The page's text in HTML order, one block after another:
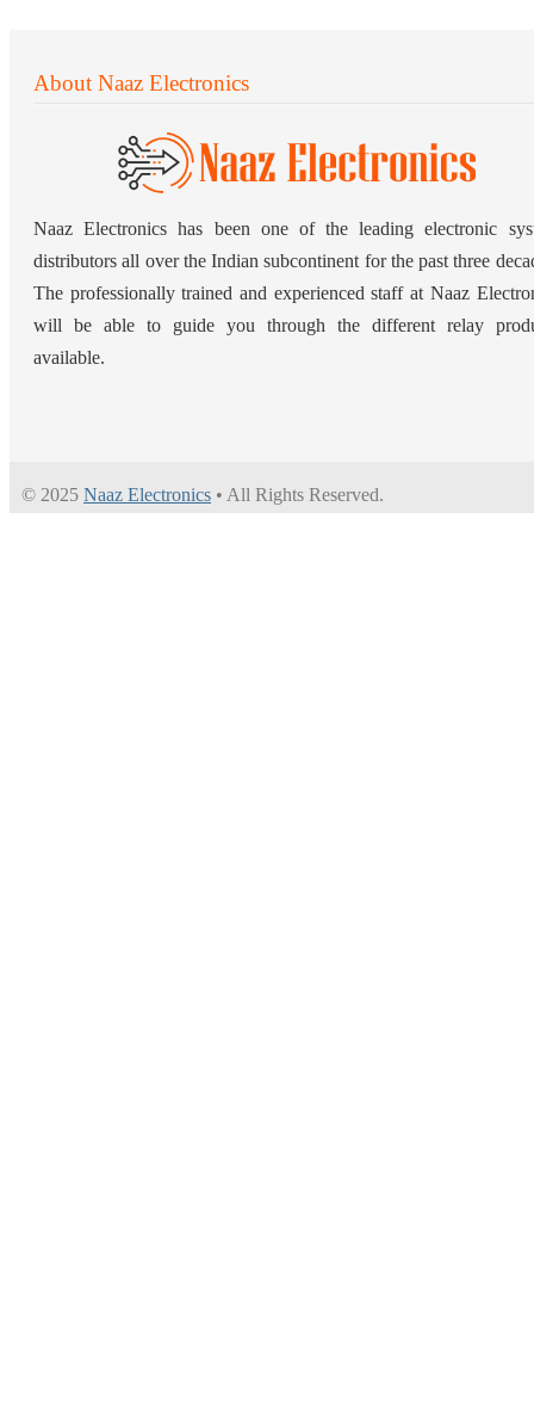
About Naaz Electronics
Naaz Electronics has been one of the leading electronic
distributors all over the Indian subcontinent for the past three
The professionally trained and experienced staff at Naaz
will be able to guide you through the different relay
available.
© 2025 Naaz Electronics • All Rights Reserved.